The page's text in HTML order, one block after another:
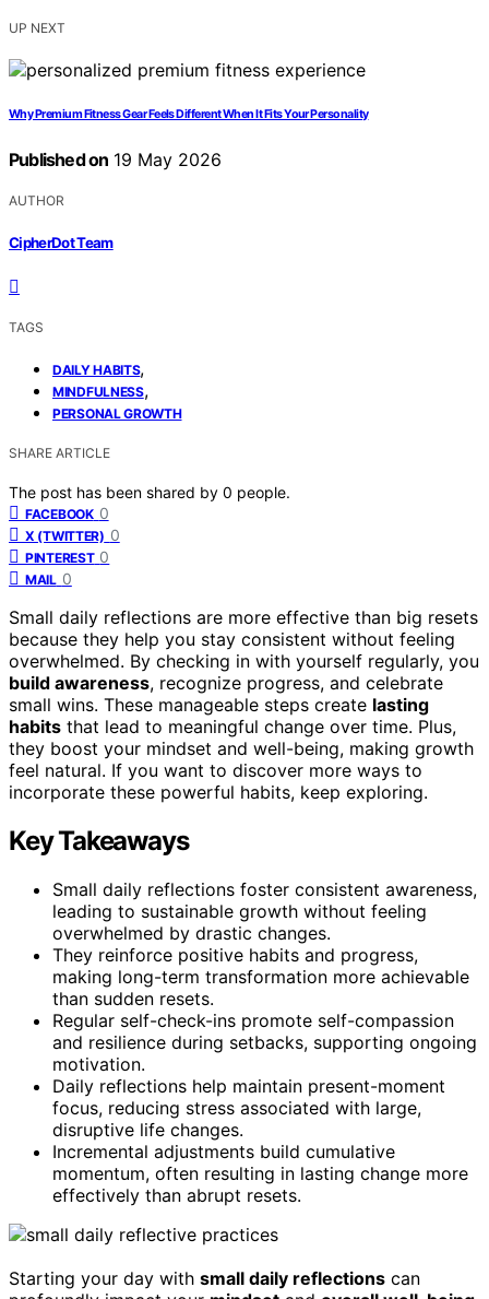
UP NEXT
Why Premium Fitness Gear Feels Different When It Fits Your Personality
Published on 19 May 2026
AUTHOR
CipherDot Team
TAGS
DAILY HABITS,
MINDFULNESS,
PERSONAL GROWTH
SHARE ARTICLE
The post has been shared by 0 people.
FACEBOOK 0
X (TWITTER) 0
PINTEREST 0
MAIL 0
Small daily reflections are more effective than big resets
because they help you stay consistent without feeling
overwhelmed. By checking in with yourself regularly, you
build awareness, recognize progress, and celebrate
small wins. These manageable steps create lasting
habits that lead to meaningful change over time. Plus,
they boost your mindset and well-being, making growth
feel natural. If you want to discover more ways to
incorporate these powerful habits, keep exploring.
Key Takeaways
Small daily reflections foster consistent awareness,
leading to sustainable growth without feeling
overwhelmed by drastic changes.
They reinforce positive habits and progress,
making long-term transformation more achievable
than sudden resets.
Regular self-check-ins promote self-compassion
and resilience during setbacks, supporting ongoing
motivation.
Daily reflections help maintain present-moment
focus, reducing stress associated with large,
disruptive life changes.
Incremental adjustments build cumulative
momentum, often resulting in lasting change more
effectively than abrupt resets.
Starting your day with small daily reflections can